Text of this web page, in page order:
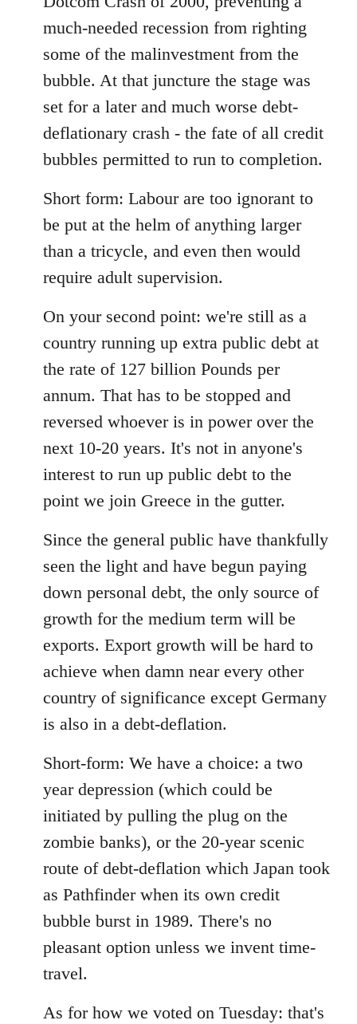
much-needed recession from righting
some of the malinvestment from the
bubble. At that juncture the stage was
set for a later and much worse debt-
deflationary crash - the fate of all credit
bubbles permitted to run to completion.
Short form: Labour are too ignorant to
be put at the helm of anything larger
than a tricycle, and even then would
require adult supervision.
On your second point: we're still as a
country running up extra public debt at
the rate of 127 billion Pounds per
annum. That has to be stopped and
reversed whoever is in power over the
next 10-20 years. It's not in anyone's
interest to run up public debt to the
point we join Greece in the gutter.
Since the general public have thankfully
seen the light and have begun paying
down personal debt, the only source of
growth for the medium term will be
exports. Export growth will be hard to
achieve when damn near every other
country of significance except Germany
is also in a debt-deflation.
Short-form: We have a choice: a two
year depression (which could be
initiated by pulling the plug on the
zombie banks), or the 20-year scenic
route of debt-deflation which Japan took
as Pathfinder when its own credit
bubble burst in 1989. There's no
pleasant option unless we invent time-
travel.
As for how we voted on Tuesday: that's